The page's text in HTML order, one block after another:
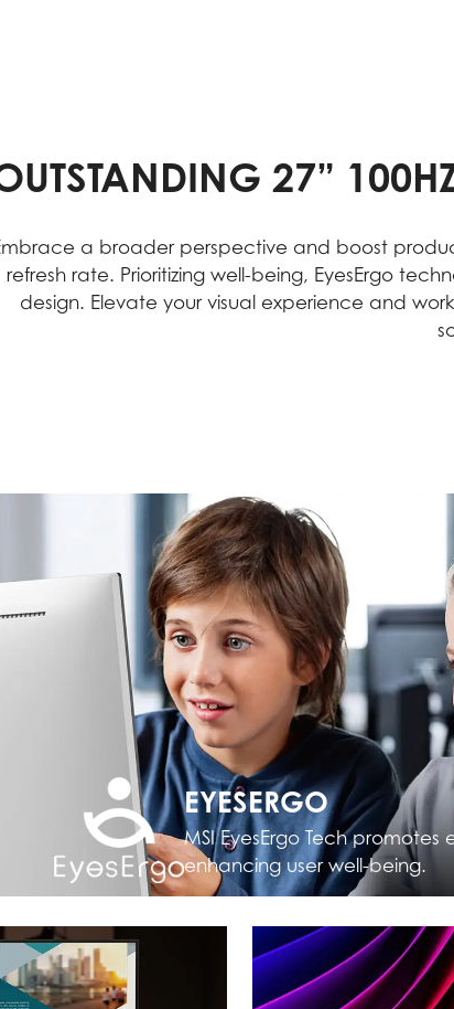
27”
a broader perspective and boost
refresh rate. Prioritizing well-being, EyesErgo
design. Elevate your visual experience and
EYESERGO
MSI EyesErgo Tech
enhancing user well-being.